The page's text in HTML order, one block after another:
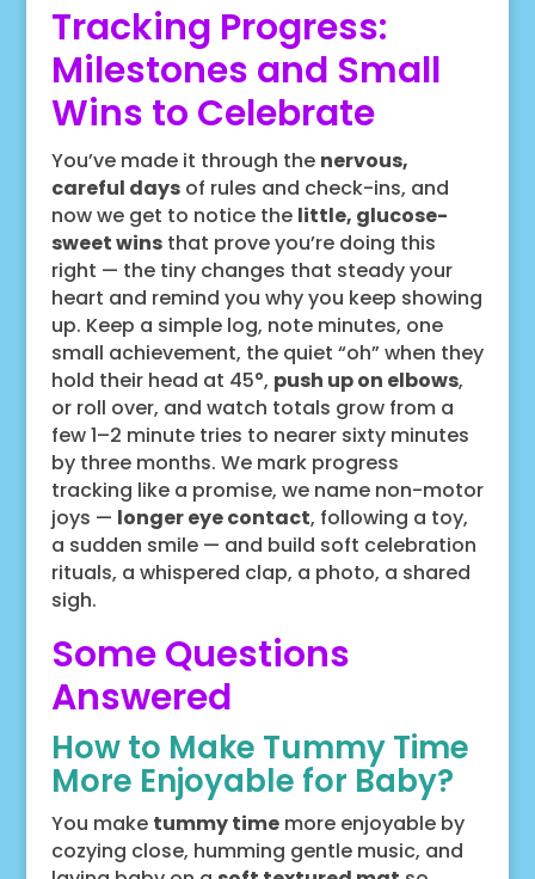
Tracking Progress:
Milestones and Small
Wins to Celebrate
You’ve made it through the nervous,
careful daysof rules and check-ins, and
now we get to notice the little, glucose-
sweet winsthat prove you’re doing this
right — the tiny changes that steady your
heart and remind you why you keep showing
up. Keep a simple log, note minutes, one
small achievement, the quiet “oh” when they
hold their head at 45°, push up on elbows,
or roll over, and watch totals grow from a
few 1–2 minute tries to nearer sixty minutes
by three months. We mark progress
tracking like a promise, we name non-motor
joys — longer eye contact, following a toy,
a sudden smile — and build soft celebration
rituals, a whispered clap, a photo, a shared
sigh.
Some Questions
Answered
How to Make Tummy Time
More Enjoyable for Baby?
You make tummy timemore enjoyable by
cozying close, humming gentle music, and